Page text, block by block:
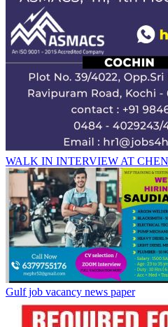
WALK IN INTERVIEW AT
Gulf job vacancy news paper